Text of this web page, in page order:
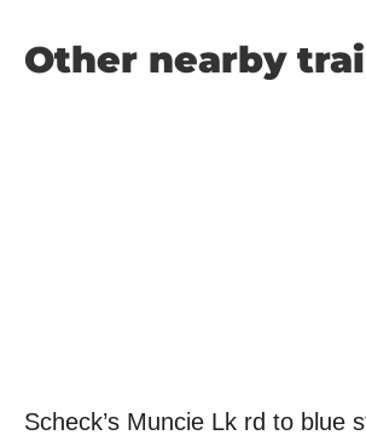
Other nearby
Scheck’s Muncie Lk rd to blue